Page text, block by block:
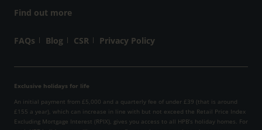
Find out more
FAQs Blog CSR Privacy Policy
Exclusive holidays for life
An initial payment from £5,000 and a quarterly fee of under £39 (that is around
£155 a year), which can increase in line with but not exceed the Retail Price Index
Excluding Mortgage Interest (RPIX), gives you access to all HPB’s holiday homes. For